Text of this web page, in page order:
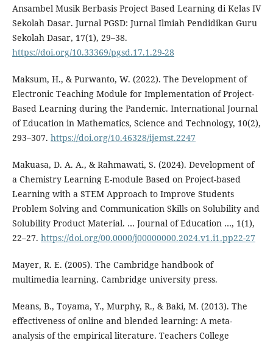
Ansambel Musik Berbasis Project Based Learning di Kelas IV
Sekolah Dasar. Jurnal PGSD: Jurnal Ilmiah Pendidikan Guru
Sekolah Dasar, 17(1), 29–38.
https://doi.org/10.33369/pgsd.17.1.29-28
Maksum, H., & Purwanto, W. (2022). The Development of
Electronic Teaching Module for Implementation of Project-
Based Learning during the Pandemic. International Journal
of Education in Mathematics, Science and Technology, 10(2),
293–307. https://doi.org/10.46328/ijemst.2247
Makuasa, D. A. A., & Rahmawati, S. (2024). Development of
a Chemistry Learning E-module Based on Project-based
Learning with a STEM Approach to Improve Students
Problem Solving and Communication Skills on Solubility and
Solubility Product Material. … Journal of Education …, 1(1),
22–27. https://doi.org/00.0000/j00000000.2024.v1.i1.pp22-27
Mayer, R. E. (2005). The Cambridge handbook of
multimedia learning. Cambridge university press.
Means, B., Toyama, Y., Murphy, R., & Baki, M. (2013). The
effectiveness of online and blended learning: A meta-
analysis of the empirical literature. Teachers College